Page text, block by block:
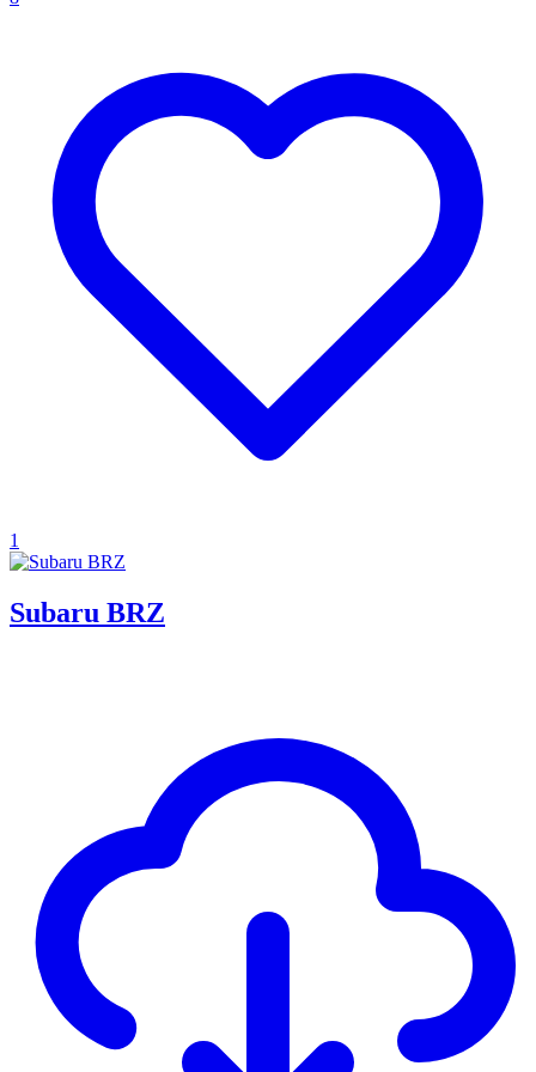
1
Subaru BRZ